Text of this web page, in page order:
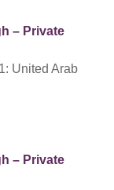
– Private
United Arab
– Private